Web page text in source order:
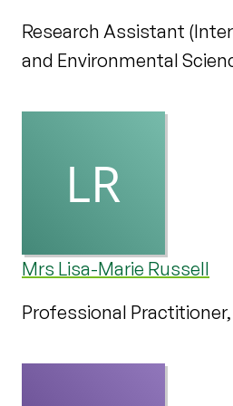
Research Assistant
and Environmental
Mrs Lisa-Marie Russell
Professional